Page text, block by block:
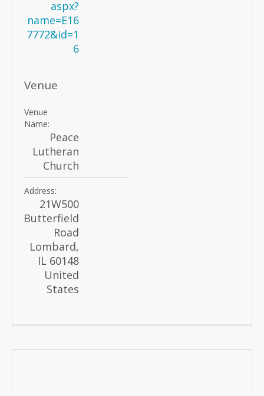
aspx?
name=E16
7772&id=1
6
Venue
Venue
Name:
Peace
Lutheran
Church
Address:
21W500
Butterfield
Road
Lombard,
IL 60148
United
States